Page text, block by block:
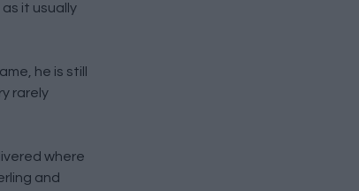
it usually
he is still
rarely
where
and